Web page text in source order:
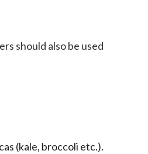
should also be used
(kale, broccoli etc.).